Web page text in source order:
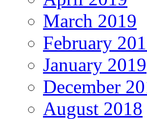
March 2019
February
January 2019
December
August 2018